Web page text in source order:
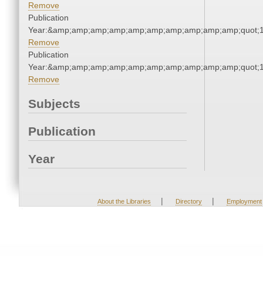
Remove
Publication
Remove
Publication
Remove
Subjects
Publication
Year
About the Libraries | Directory | Employment